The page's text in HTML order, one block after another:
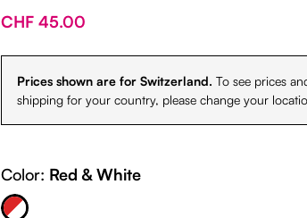
CHF 45.00
Prices shown are for Switzerland. To see prices
shipping for your country, please change your
Color: Red & White